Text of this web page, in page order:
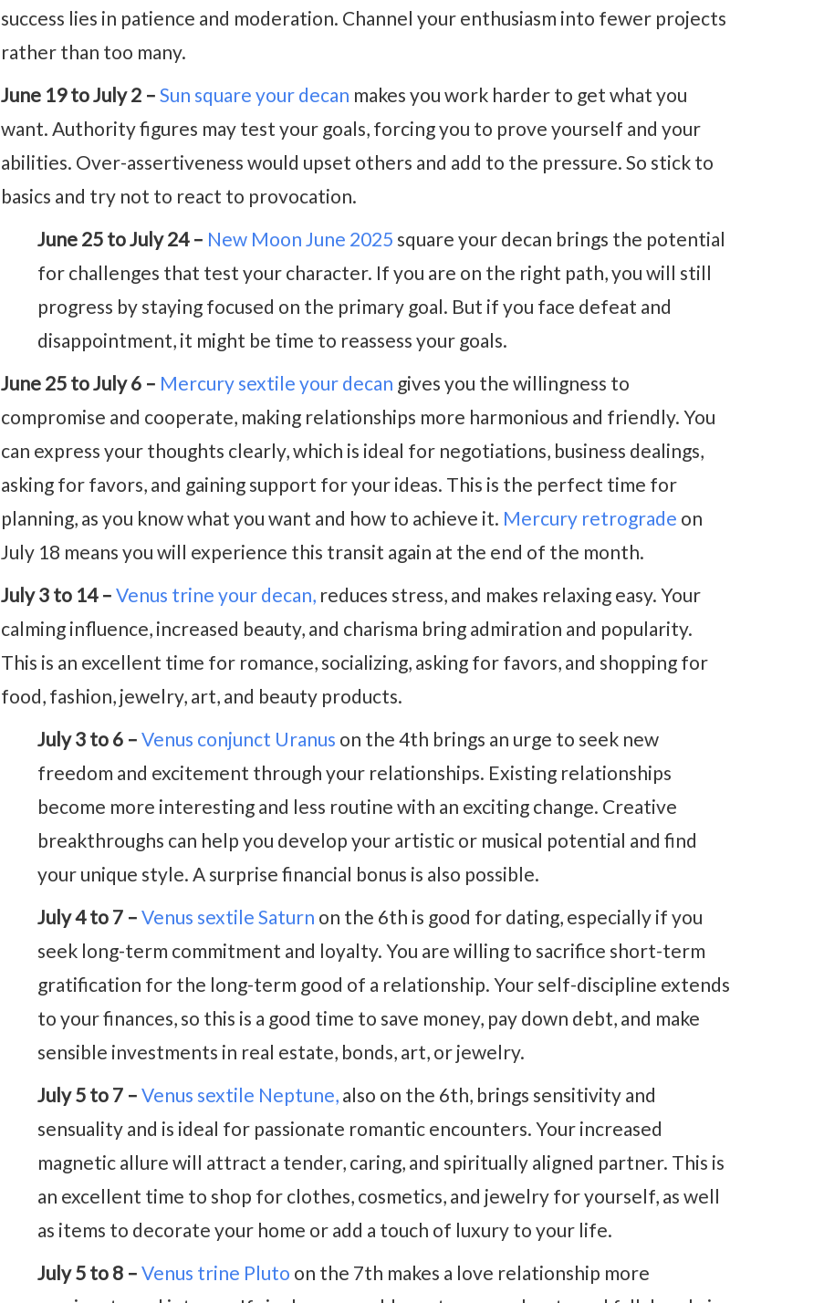
success lies in patience and moderation. Channel your enthusiasm into fewer projects
rather than too many.
June 19 to July 2 – Sun square your decan makes you work harder to get what you
want. Authority figures may test your goals, forcing you to prove yourself and your
abilities. Over-assertiveness would upset others and add to the pressure. So stick to
basics and try not to react to provocation.
June 25 to July 24 – New Moon June 2025 square your decan brings the potential
for challenges that test your character. If you are on the right path, you will still
progress by staying focused on the primary goal. But if you face defeat and
disappointment, it might be time to reassess your goals.
June 25 to July 6 – Mercury sextile your decan gives you the willingness to
compromise and cooperate, making relationships more harmonious and friendly. You
can express your thoughts clearly, which is ideal for negotiations, business dealings,
asking for favors, and gaining support for your ideas. This is the perfect time for
planning, as you know what you want and how to achieve it. Mercury retrograde on
July 18 means you will experience this transit again at the end of the month.
July 3 to 14 – Venus trine your decan, reduces stress, and makes relaxing easy. Your
calming influence, increased beauty, and charisma bring admiration and popularity.
This is an excellent time for romance, socializing, asking for favors, and shopping for
food, fashion, jewelry, art, and beauty products.
July 3 to 6 – Venus conjunct Uranus on the 4th brings an urge to seek new
freedom and excitement through your relationships. Existing relationships
become more interesting and less routine with an exciting change. Creative
breakthroughs can help you develop your artistic or musical potential and find
your unique style. A surprise financial bonus is also possible.
July 4 to 7 – Venus sextile Saturn on the 6th is good for dating, especially if you
seek long-term commitment and loyalty. You are willing to sacrifice short-term
gratification for the long-term good of a relationship. Your self-discipline extends
to your finances, so this is a good time to save money, pay down debt, and make
sensible investments in real estate, bonds, art, or jewelry.
July 5 to 7 – Venus sextile Neptune, also on the 6th, brings sensitivity and
sensuality and is ideal for passionate romantic encounters. Your increased
magnetic allure will attract a tender, caring, and spiritually aligned partner. This is
an excellent time to shop for clothes, cosmetics, and jewelry for yourself, as well
as items to decorate your home or add a touch of luxury to your life.
July 5 to 8 – Venus trine Pluto on the 7th makes a love relationship more